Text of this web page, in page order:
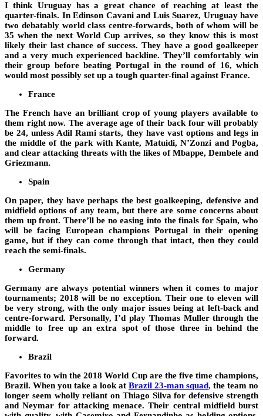
I think Uruguay has a great chance of reaching at least the
quarter-finals. In Edinson Cavani and Luis Suarez, Uruguay have
two debatably world class centre-forwards, both of whom will be
35 when the next World Cup arrives, so they know this is most
likely their last chance of success. They have a good goalkeeper
and a very much experienced backline. They’ll comfortably win
their group before beating Portugal in the round of 16, which
would most possibly set up a tough quarter-final against France.
France
The French have an brilliant crop of young players available to
them right now. The average age of their back four will probably
be 24, unless Adil Rami starts, they have vast options and legs in
the middle of the park with Kante, Matuidi, N’Zonzi and Pogba,
and clear attacking threats with the likes of Mbappe, Dembele and
Griezmann.
Spain
On paper, they have perhaps the best goalkeeping, defensive and
midfield options of any team, but there are some concerns about
them up front. There’ll be no easing into the finals for Spain, who
will be facing European champions Portugal in their opening
game, but if they can come through that intact, then they could
reach the semi-finals.
Germany
Germany are always potential winners when it comes to major
tournaments; 2018 will be no exception. Their one to eleven will
be very strong, with the only major issues being at left-back and
centre-forward. Personally, I’d play Thomas Muller through the
middle to free up an extra spot of those three in behind the
forward.
Brazil
Favorites to win the 2018 World Cup are the five time champions,
Brazil. When you take a look at Brazil 23-man squad, the team no
longer seem wholly reliant on Thiago Silva for defensive strength
and Neymar for attacking menace. Their central midfield burst